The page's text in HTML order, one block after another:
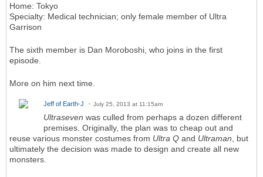
Home: Tokyo
Specialty: Medical technician; only female member of Ultra
Garrison
The sixth member is Dan Moroboshi, who joins in the first
episode.
More on him next time.
Jeff of Earth-J July 25, 2013 at 11:15am
Ultraseven was culled from perhaps a dozen different
premises. Originally, the plan was to cheap out and
reuse various monster costumes from Ultra Q and Ultraman, but
ultimately the decision was made to design and create all new
monsters.